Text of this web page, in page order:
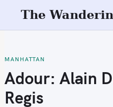
t
o
c
o
The
MANHATTAN
Adour: Alain
Regis